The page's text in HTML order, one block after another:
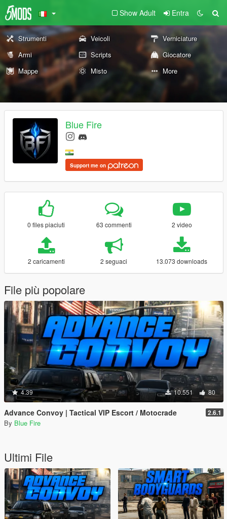
Show Adult Entra
Strumenti Veicoli
Verniciature
Armi
Scripts
Giocatore
Mappe
Misto More
Blue Fire
Support me on
0 files piaciuti 63 commenti 2 video
2 caricamenti 2 seguaci 13.073 downloads
File più popolare
4.39 10.551 80
Advance Convoy | Tactical VIP Escort / Motocrade 2.6.1
By Blue Fire
Ultimi File